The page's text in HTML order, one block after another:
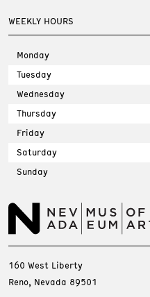
WEEKLY HOURS
Monday
Tuesday
Wednesday
Thursday
Friday
Saturday
Sunday
160 West Liberty
Reno, Nevada 89501